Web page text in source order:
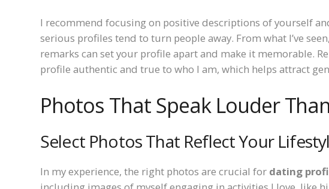
I recommend focusing on positive descriptions of yourself
serious profiles tend to turn people away. From what I’ve
remarks can set your profile apart and make it memorable.
profile authentic and true to who I am, which helps attract
Photos That Speak Louder
Select Photos That Reflect Your
In my experience, the right photos are crucial for dating